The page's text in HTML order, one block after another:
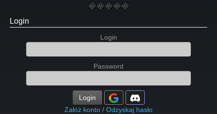
Login
Login
Password
Login
Załóż konto / Odzyskaj hasło